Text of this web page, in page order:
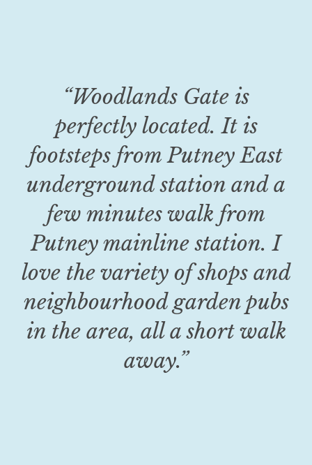
“Woodlands Gate is
perfectly located. It is
footsteps from Putney East
underground station and a
few minutes walk from
Putney mainline station. I
love the variety of shops and
neighbourhood garden pubs
in the area, all a short walk
away.”